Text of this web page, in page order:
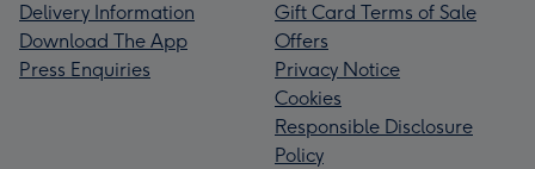
Delivery Information
Download The App
Press Enquiries
Gift Card Terms of Sale
Offers
Privacy Notice
Cookies
Responsible Disclosure
Policy